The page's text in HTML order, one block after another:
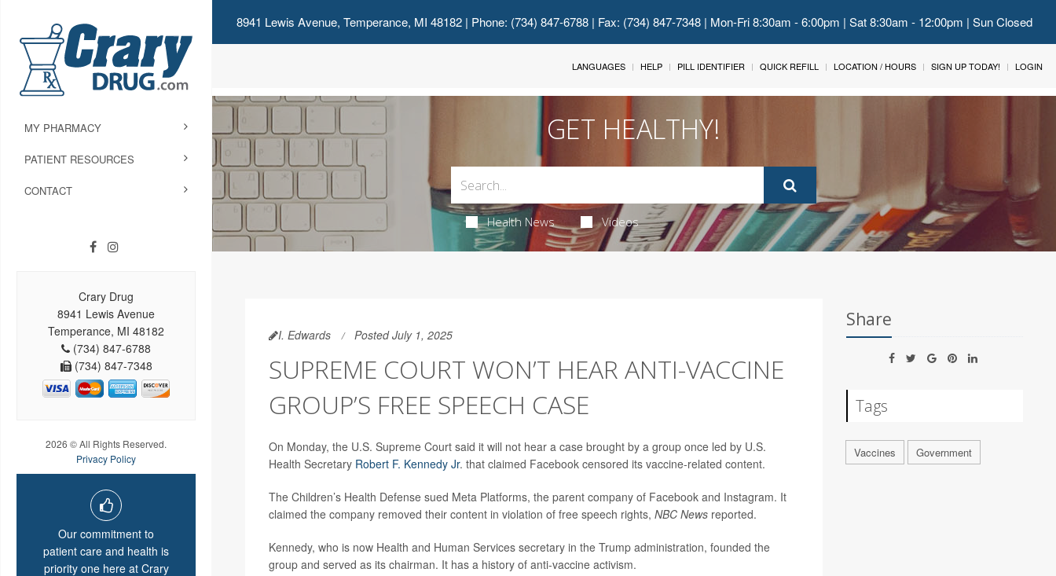
8941 Lewis Avenue, Temperance, MI 48182| Phone: (734) 847-6788 | Fax: (734) 847-7348 | Mon-Fri 8:30am - 6:00pm | Sat 8:30am - 12:00pm | Sun Closed
MY PHARMACY
PATIENT RESOURCES
CONTACT
Crary Drug
8941 Lewis Avenue
Temperance, MI 48182
(734) 847-6788
(734) 847-7348
2026 © All Rights Reserved.
Privacy Policy
Our commitment to
patient care and health is
priority one here at Crary
LANGUAGES HELP PILL IDENTIFIER QUICK REFILL LOCATION / HOURS SIGN UP TODAY! LOGIN
GET HEALTHY!
Health News Videos
I. Edwards Posted July 1, 2025
SUPREME COURT WON’T HEAR ANTI-VACCINE
GROUP’S FREE SPEECH CASE
On Monday, the U.S. Supreme Court said it will not hear a case brought by a group once led by U.S.
Health Secretary Robert F. Kennedy Jr. that claimed Facebook censored its vaccine-related content.
The Children’s Health Defense sued Meta Platforms, the parent company of Facebook and Instagram. It
claimed the company removed their content in violation of free speech rights, NBC News reported.
Kennedy, who is now Health and Human Services secretary in the Trump administration, founded the
group and served as its chairman. It has a history of anti-vaccine activism.
Share
Tags
Vaccines Government